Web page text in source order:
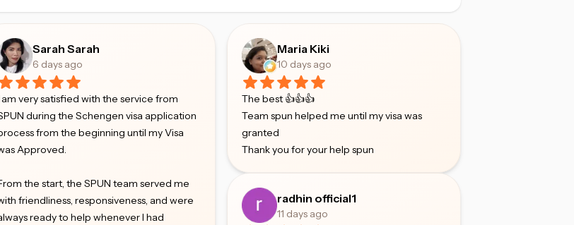
Sarah Sarah
6 days ago
am very satisfied with the service from
during the Schengen visa application
from the beginning until my Visa
Approved.
the start, the SPUN team served me
friendliness, responsiveness, and were
ready to help whenever I had
Maria Kiki
10 days ago
The best 👍👍👍
Team spun helped me until my visa was
granted
Thank you for your help spun
radhin official1
11 days ago